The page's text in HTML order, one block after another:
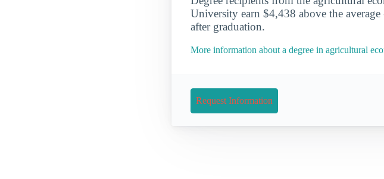
University earn $4,438 above the
after graduation.
More information about a degree in agricultural
Request Information